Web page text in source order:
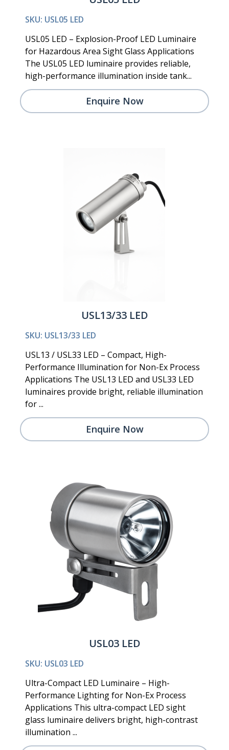
SKU: USL05 LED
USL05 LED – Explosion-Proof LED Luminaire
for Hazardous Area Sight Glass Applications
The USL05 LED luminaire provides reliable,
high-performance illumination inside tank...
Enquire Now
USL13/33 LED
SKU: USL13/33 LED
USL13 / USL33 LED – Compact, High-
Performance Illumination for Non-Ex Process
Applications The USL13 LED and USL33 LED
luminaires provide bright, reliable illumination
for ...
Enquire Now
USL03 LED
SKU: USL03 LED
Ultra-Compact LED Luminaire – High-
Performance Lighting for Non-Ex Process
Applications This ultra-compact LED sight
glass luminaire delivers bright, high-contrast
illumination ...